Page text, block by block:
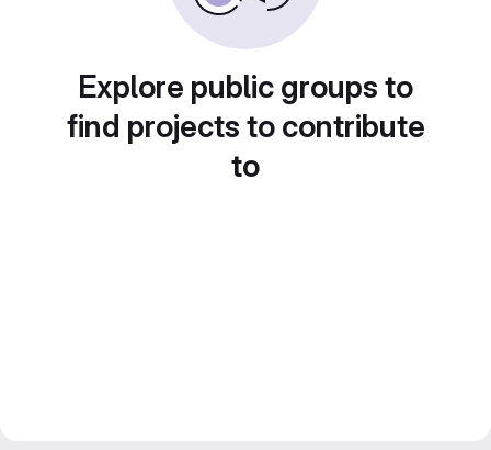
Explore public groups to
find projects to contribute
to